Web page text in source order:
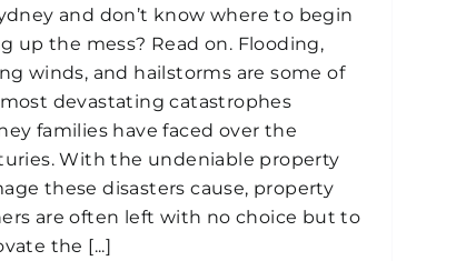
and don’t know where to begin
up the mess? Read on. Flooding,
winds, and hailstorms are some of
devastating catastrophes
families have faced over the
With the undeniable property
these disasters cause, property
are often left with no choice but to
the [...]